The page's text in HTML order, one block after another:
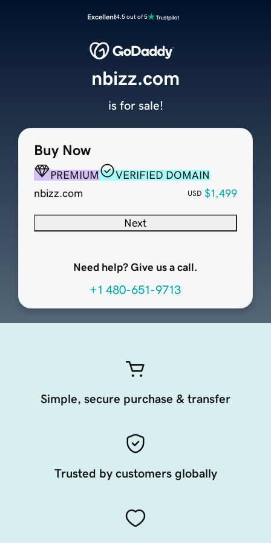
Excellent4.5 out of 5
Buy Now
PREMIUM
VERIFIED DOMAIN
nbizz.com
USD $1,499
Next
Need help? Give us a call.
+1 480-651-9713
nbizz.com
is for sale!
Simple, secure purchase & transfer
Trusted by customers globally